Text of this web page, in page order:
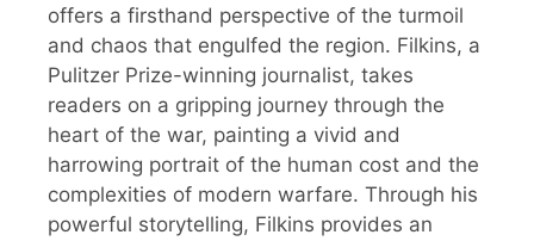
offers a firsthand perspective of the turmoil
and chaos that engulfed the region. Filkins, a
Pulitzer Prize-winning journalist, takes
readers on a gripping journey through the
heart of the war, painting a vivid and
harrowing portrait of the human cost and the
complexities of modern warfare. Through his
powerful storytelling, Filkins provides an